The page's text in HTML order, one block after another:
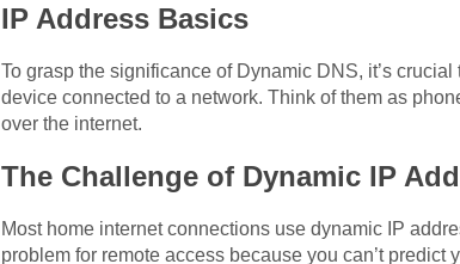
IP Address Basics
To grasp the significance of Dynamic DNS, it’s
device connected to a network. Think of them as
over the internet.
The Challenge of Dynamic IP
Most home internet connections use dynamic IP
problem for remote access because you can’t